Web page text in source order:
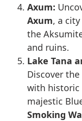
Axum:
Axum, a
the
and ruins.
Lake Tana
Discover
with historic
majestic
Smoking